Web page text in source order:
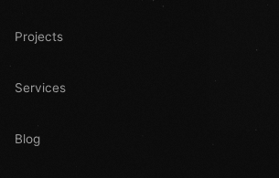
Projects
Services
Blog